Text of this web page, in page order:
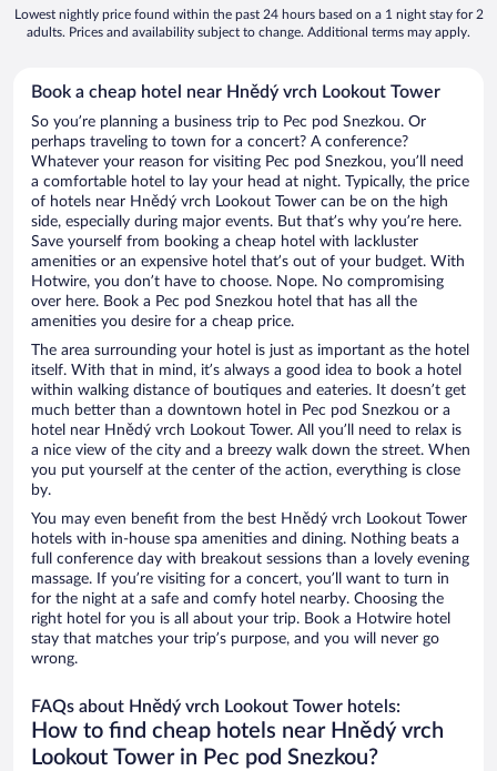
Lowest nightly price found within the past 24 hours based on a 1 night stay for 2
adults. Prices and availability subject to change. Additional terms may apply.
Book a cheap hotel near Hnědý vrch Lookout Tower
So you’re planning a business trip to Pec pod Snezkou. Or
perhaps traveling to town for a concert? A conference?
Whatever your reason for visiting Pec pod Snezkou, you’ll need
a comfortable hotel to lay your head at night. Typically, the price
of hotels near Hnědý vrch Lookout Tower can be on the high
side, especially during major events. But that’s why you’re here.
Save yourself from booking a cheap hotel with lackluster
amenities or an expensive hotel that’s out of your budget. With
Hotwire, you don’t have to choose. Nope. No compromising
over here. Book a Pec pod Snezkou hotel that has all the
amenities you desire for a cheap price.
The area surrounding your hotel is just as important as the hotel
itself. With that in mind, it’s always a good idea to book a hotel
within walking distance of boutiques and eateries. It doesn’t get
much better than a downtown hotel in Pec pod Snezkou or a
hotel near Hnědý vrch Lookout Tower. All you’ll need to relax is
a nice view of the city and a breezy walk down the street. When
you put yourself at the center of the action, everything is close
by.
You may even benefit from the best Hnědý vrch Lookout Tower
hotels with in-house spa amenities and dining. Nothing beats a
full conference day with breakout sessions than a lovely evening
massage. If you’re visiting for a concert, you’ll want to turn in
for the night at a safe and comfy hotel nearby. Choosing the
right hotel for you is all about your trip. Book a Hotwire hotel
stay that matches your trip’s purpose, and you will never go
wrong.
FAQs about Hnědý vrch Lookout Tower hotels:
How to find cheap hotels near Hnědý vrch
Lookout Tower in Pec pod Snezkou?